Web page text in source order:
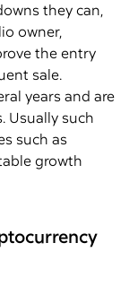
they can,
owner,
the entry
sale.
years and are
Usually such
such as
growth